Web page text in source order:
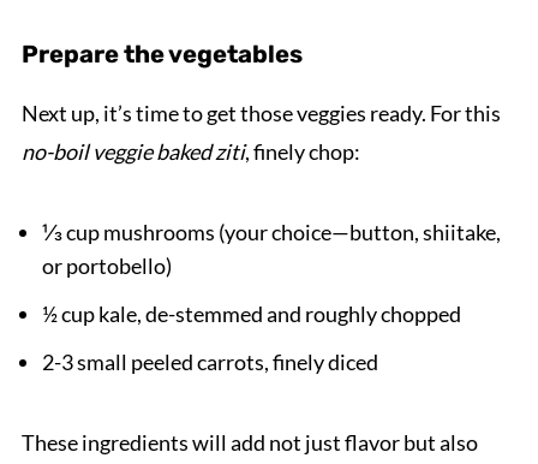
Prepare the vegetables
Next up, it’s time to get those veggies ready. For this
no-boil veggie baked ziti, finely chop:
⅓ cup mushrooms (your choice—button, shiitake,
or portobello)
½ cup kale, de-stemmed and roughly chopped
2-3 small peeled carrots, finely diced
These ingredients will add not just flavor but also